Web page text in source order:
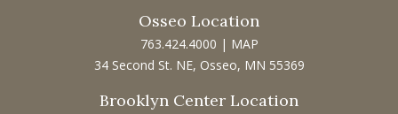
Osseo Location
763.424.4000 | MAP
34 Second St. NE, Osseo, MN 55369
Brooklyn Center Location